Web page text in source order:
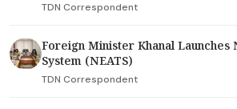
TDN Correspondent
Foreign Minister Khanal Launches
System (NEATS)
TDN Correspondent